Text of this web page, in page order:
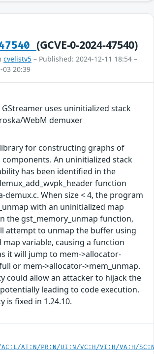
(GCVE-0-2024-47540)
cvelistv5 – Published: 2024-12-11 18:54 –
03 20:39
GStreamer uses uninitialized stack
WebM demuxer
for constructing graphs of
An uninitialized stack
has been identified in the
function
When size < 4, the program
with an uninitialized map
the gst_memory_unmap function,
attempt to unmap the buffer using
variable, causing a function
it will jump to mem->allocator-
or mem->allocator->mem_unmap.
could allow an attacker to hijack the
leading to code execution.
is fixed in 1.24.10.
AT:N/PR:N/UI:N/VC:H/VI:H/VA:H/